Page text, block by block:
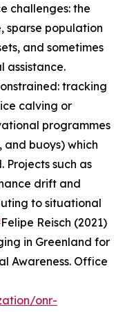
challenges: the
sparse population
and sometimes
assistance.
tracking
calving or
programmes
and buoys) which
Projects such as
drift and
to situational
Felipe Reisch (2021)
in Greenland for
Awareness. Office
onr-